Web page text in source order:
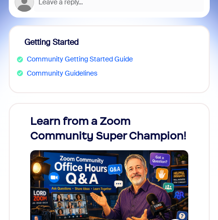
Getting Started
Community Getting Started Guide
Community Guidelines
Learn from a Zoom
Community Super Champion!